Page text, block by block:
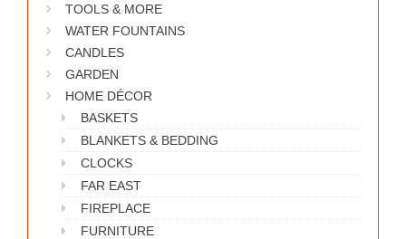
TOOLS & MORE
WATER FOUNTAINS
CANDLES
GARDEN
HOME DÉCOR
BASKETS
BLANKETS & BEDDING
CLOCKS
FAR EAST
FIREPLACE
FURNITURE